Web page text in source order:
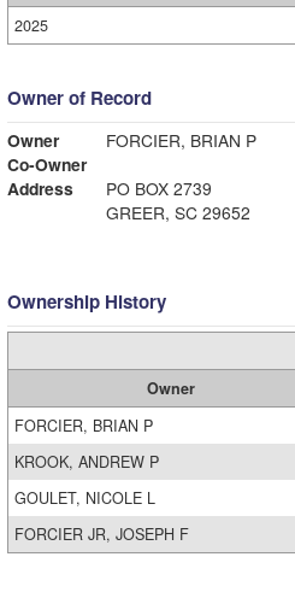
2025
Owner of Record
Owner
FORCIER, BRIAN P
Co-Owner
Address
PO BOX 2739
GREER, SC 29652
Ownership History
Owner
FORCIER, BRIAN P
KROOK, ANDREW P
GOULET, NICOLE L
FORCIER JR, JOSEPH F